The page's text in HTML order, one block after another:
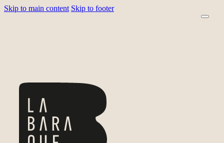
Skip to main content Skip to footer